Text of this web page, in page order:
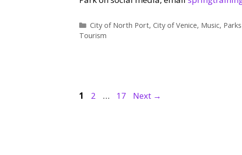
Categories
City of North Port, City of Venice, Music,
Tourism
Page
1 Page
2 … Page
17 Next →